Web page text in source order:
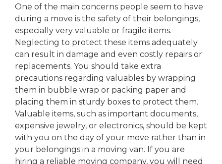
One of the main concerns people seem to have
during a move is the safety of their belongings,
especially very valuable or fragile items.
Neglecting to protect these items adequately
can result in damage and even costly repairs or
replacements. You should take extra
precautions regarding valuables by wrapping
them in bubble wrap or packing paper and
placing them in sturdy boxes to protect them.
Valuable items, such as important documents,
expensive jewelry, or electronics, should be kept
with you on the day of your move rather than in
your belongings in a moving van. If you are
hiring a reliable moving company, you will need